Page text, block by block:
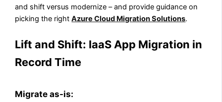
and shift versus modernize – and provide guidance on
picking the rightAzure Cloud Migration Solutions.
Lift and Shift: IaaS App Migration in
Record Time
Migrate as-is: